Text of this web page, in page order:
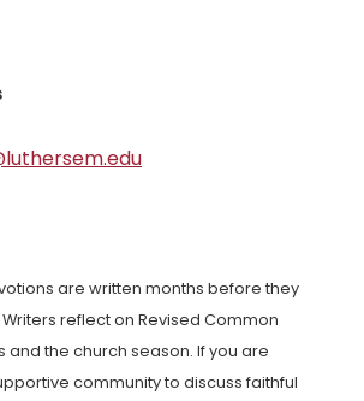
are written months before they
reflect on Revised Common
and the church season. If you are
community to discuss faithful